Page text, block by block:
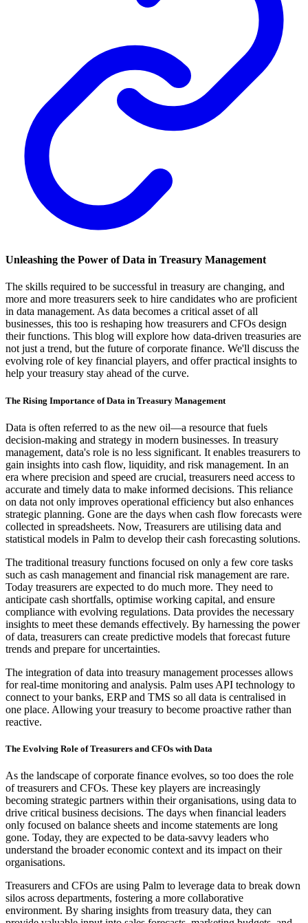
Unleashing the Power of Data in Treasury Management
The skills required to be successful in treasury are changing, and
more and more treasurers seek to hire candidates who are proficient
in data management. As data becomes a critical asset of all
businesses, this too is reshaping how treasurers and CFOs design
their functions. This blog will explore how data-driven treasuries are
not just a trend, but the future of corporate finance. We'll discuss the
evolving role of key financial players, and offer practical insights to
help your treasury stay ahead of the curve.
The Rising Importance of Data in Treasury Management
Data is often referred to as the new oil—a resource that fuels
decision-making and strategy in modern businesses. In treasury
management, data's role is no less significant. It enables treasurers to
gain insights into cash flow, liquidity, and risk management. In an
era where precision and speed are crucial, treasurers need access to
accurate and timely data to make informed decisions. This reliance
on data not only improves operational efficiency but also enhances
strategic planning. Gone are the days when cash flow forecasts were
collected in spreadsheets. Now, Treasurers are utilising data and
statistical models in Palm to develop their cash forecasting solutions.
The traditional treasury functions focused on only a few core tasks
such as cash management and financial risk management are rare.
Today treasurers are expected to do much more. They need to
anticipate cash shortfalls, optimise working capital, and ensure
compliance with evolving regulations. Data provides the necessary
insights to meet these demands effectively. By harnessing the power
of data, treasurers can create predictive models that forecast future
trends and prepare for uncertainties.
The integration of data into treasury management processes allows
for real-time monitoring and analysis. Palm uses API technology to
connect to your banks, ERP and TMS so all data is centralised in
one place. Allowing your treasury to become proactive rather than
reactive.
The Evolving Role of Treasurers and CFOs with Data
As the landscape of corporate finance evolves, so too does the role
of treasurers and CFOs. These key players are increasingly
becoming strategic partners within their organisations, using data to
drive critical business decisions. The days when financial leaders
only focused on balance sheets and income statements are long
gone. Today, they are expected to be data-savvy leaders who
understand the broader economic context and its impact on their
organisations.
Treasurers and CFOs are using Palm to leverage data to break down
silos across departments, fostering a more collaborative
environment. By sharing insights from treasury data, they can